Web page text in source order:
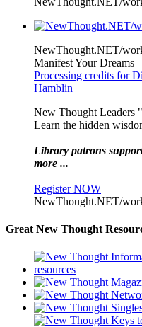
NewThought.NET/
Manifest Your Dreams
Processing credits for
Hamblin
New Thought Leaders
Learn the hidden
Library patrons
more ...
Register NOW
NewThought.NET/
Great New Thought